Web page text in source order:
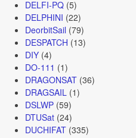
DELFI-PQ(5)
DELPHINI (22)
DeorbitSail (79)
DESPATCH (13)
DIY(4)
DO-111 (1)
DRAGONSAT(36)
DRAGSAIL(1)
DSLWP(59)
DTUSat(24)
DUCHIFAT(335)